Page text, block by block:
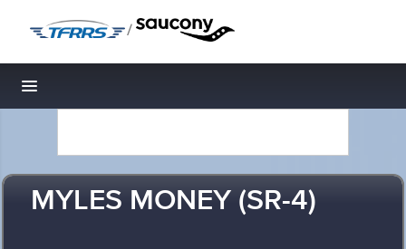
/
Toggle navigation
MYLES MONEY (SR-4)